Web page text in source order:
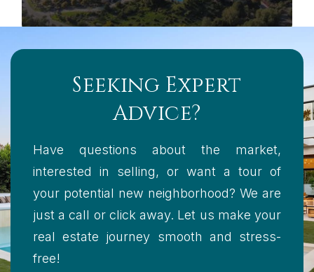
Seeking Expert
Advice?
Have questions about the market,
interested in selling, or want a tour of
your potential new neighborhood? We are
just a call or click away. Let us make your
real estate journey smooth and stress-
free!